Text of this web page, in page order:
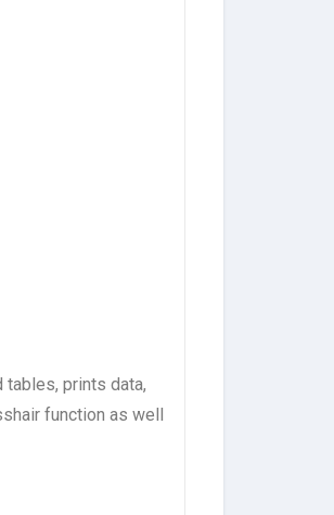
prints data,
function as well